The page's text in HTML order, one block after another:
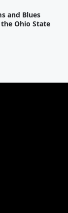
and Blues
Ohio State